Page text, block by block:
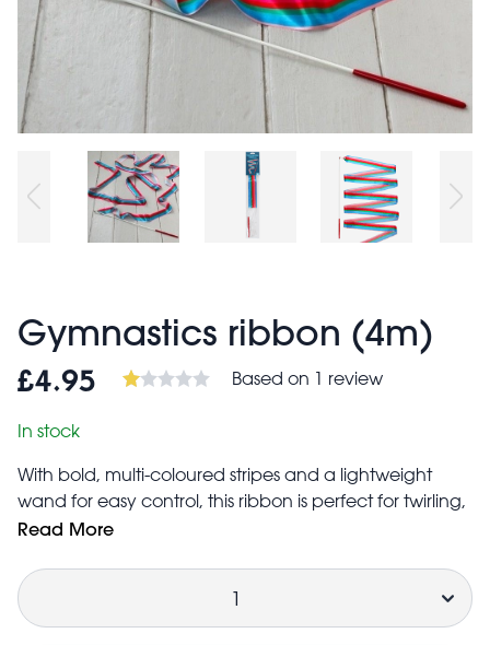
Gymnastics ribbon (4m)
£4.95 Based on 1 review
In stock
With bold, multi-coloured stripes and a lightweight
wand for easy control, this ribbon is perfect for twirling,
dancing, and rhythmic gymnastics fun. At four metres
kids to move, spin, and express themselves through
their movements.
Ribbon measures 4 metres long × 4.2cm wide
Read More
Quantity